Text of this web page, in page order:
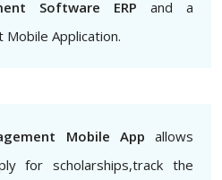
Software ERP and a
Mobile Application.
Mobile App allows
for scholarships,track the